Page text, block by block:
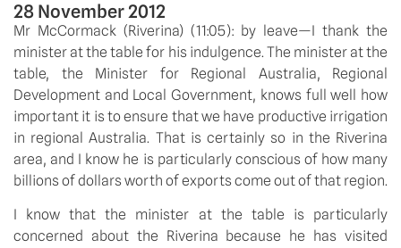
28 November 2012
Mr McCormack (Riverina) (11:05): by leave—I thank the
minister at the table for his indulgence. The minister at the
table, the Minister for Regional Australia, Regional
Development and Local Government, knows full well how
important it is to ensure that we have productive irrigation
in regional Australia. That is certainly so in the Riverina
area, and I know he is particularly conscious of how many
billions of dollars worth of exports come out of that region.
I know that the minister at the table is particularly
concerned about the Riverina because he has visited